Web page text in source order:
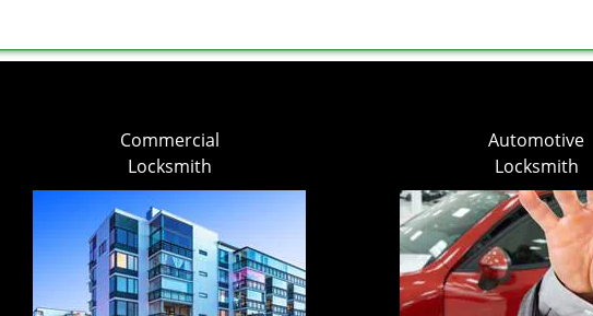
Commercial
Locksmith
Automotive
Locksmith